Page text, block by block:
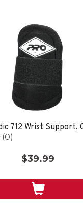
712 Wrist Support,
(0)
$39.99